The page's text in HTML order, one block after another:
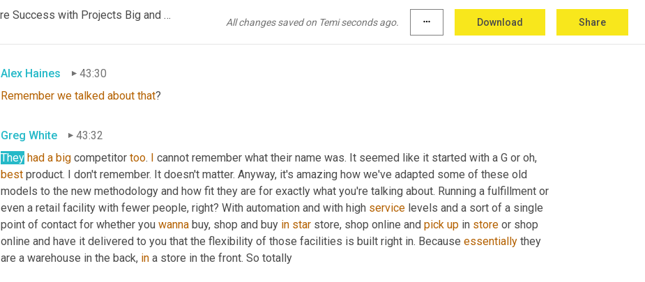
EP1085 FINAL AUDIO SCN -Automation ROI_ How to Score Success with Projects Big and Small_FINAL KR.mp3
All changes saved on Temi seconds ago. more_horiz Download Share
There that which is old is new. Again, service merchandise. Does anyone <laugh>, do remember service
Alex Haines
43:30
Remember we talked about that?
Greg White
43:32
They had a big competitor too. I
best product. I don't remember. It doesn't matter. Anyway, it's amazing how we've adapted some of these old
models to the new methodology and how fit they are for exactly what you're talking about. Running a fulfillment or
even a retail facility with fewer people, right? With automation and with high service levels and a sort of a single
point of contact for whether you wanna buy, shop and buy in star store, shop online and pick up in store or shop
online and have it delivered to you that the flexibility of those facilities is built right in. Because essentially they
are a warehouse in the back, in a store in the front. So totally